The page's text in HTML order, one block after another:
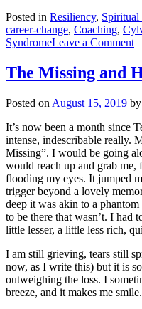
Posted in Resiliency, Spiritual
career-change, Coaching,
SyndromeLeave a Commenton
The Missing and
Posted on August 15, 2019 by
It’s now been a month since
intense, indescribable really.
Missing”. I would be going
would reach up and grab me,
flooding my eyes. It jumped
trigger beyond a lovely
deep it was akin to a
to be there that wasn’t. I had
little lesser, a little less rich,
I am still grieving, tears still
now, as I write this) but it is
outweighing the loss. I
breeze, and it makes me smile.